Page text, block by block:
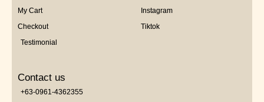
My Cart
Checkout
Testimonial
Instagram
Tiktok
Contact us
+63-0961-4362355